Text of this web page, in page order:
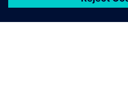
client of EDM, as I mentioned,